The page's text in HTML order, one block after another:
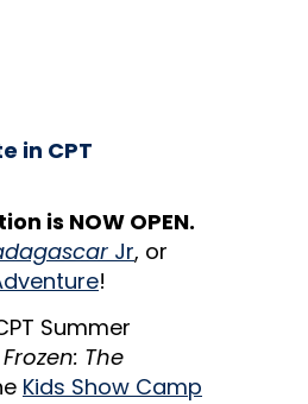
in CPT
is NOW OPEN.
Jr, or
!
Summer
Frozen: The
Kids Show Camp